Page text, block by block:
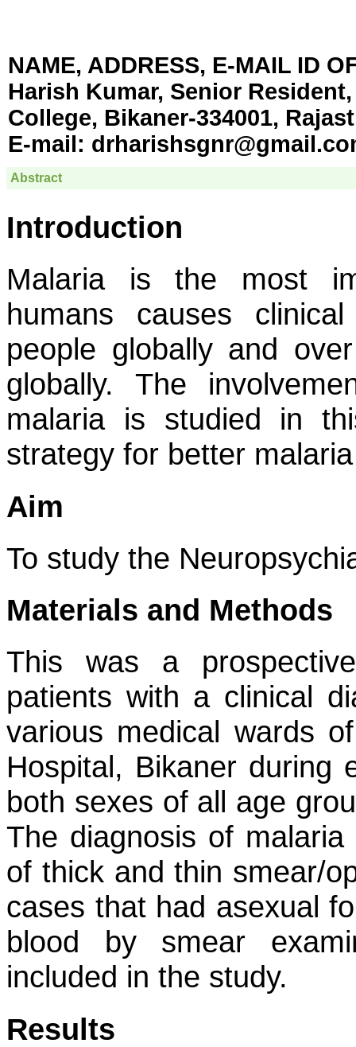
NAME, ADDRESS, E-MAIL ID
Harish Kumar, Senior
College, Bikaner-334001,
E-mail:
Abstract
Introduction
Malaria is the most
humans causes
people globally and
globally. The
malaria is studied in
strategy for better
Aim
To study the
Materials and Methods
This was a
patients with a clinical
various medical wards
Hospital, Bikaner during
both sexes of all age
The diagnosis of
of thick and thin smear/
cases that had asexual
blood by smear
included in the study.
Results